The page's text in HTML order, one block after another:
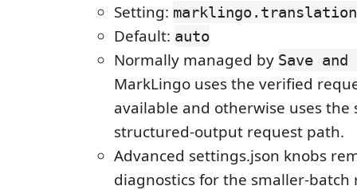
Setting:
Default: auto
Normally managed by Save
MarkLingo uses the verified
available and otherwise uses the
structured-output request path.
Advanced settings.json knobs
diagnostics for the smaller-batch